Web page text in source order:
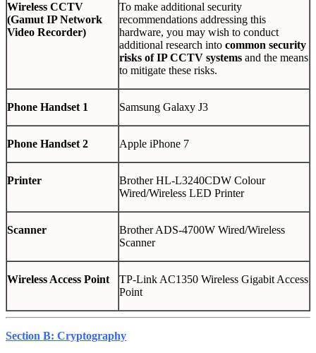
Wireless CCTV
(Gamut IP Network
Video Recorder)
To make additional security
recommendations addressing this
hardware, you may wish to conduct
additional research into common security
risks of IP CCTV systems and the means
to mitigate these risks.
Phone Handset 1 Samsung Galaxy J3
Phone Handset 2 Apple iPhone 7
Printer
Brother HL-L3240CDW Colour
Wired/Wireless LED Printer
Scanner
Brother ADS-4700W Wired/Wireless
Scanner
Wireless Access Point
TP-Link AC1350 Wireless Gigabit Access
Point
Section B: Cryptography